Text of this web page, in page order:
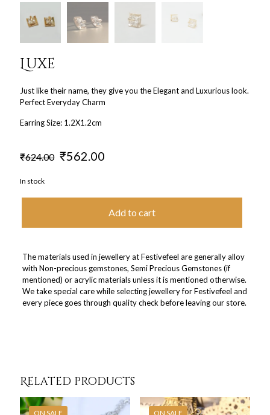
Luxe
Just like their name, they give you the Elegant and Luxurious look.
Perfect Everyday Charm
Earring Size: 1.2X1.2cm
₹624.00 Original
₹562.00
In stock
Add to cart
The materials used in jewellery at Festivefeel are generally alloy
with Non-precious gemstones, Semi Precious Gemstones (if
mentioned) or acrylic materials unless it is mentioned otherwise.
We take special care while selecting jewellery for Festivefeel and
every piece goes through quality check before leaving our store.
Related products
ON SALE ON SALE